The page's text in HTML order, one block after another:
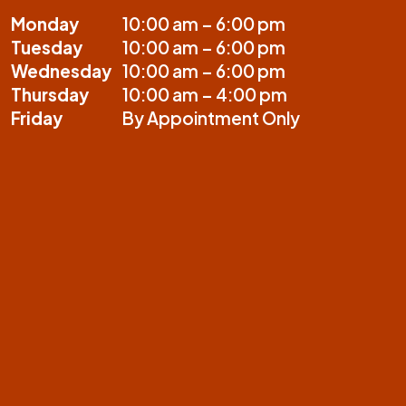
Monday
10:00 am – 6:00 pm
Tuesday
10:00 am – 6:00 pm
Wednesday 10:00 am – 6:00 pm
Thursday
10:00 am – 4:00 pm
Friday
By Appointment Only